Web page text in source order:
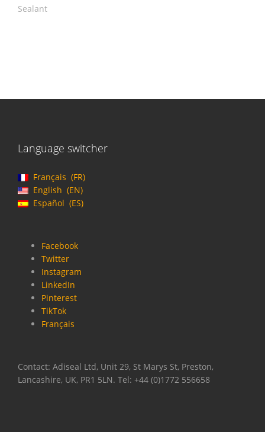
Sealant
Language switcher
Français
FR
English
EN
Español
ES
Facebook
Twitter
Instagram
LinkedIn
Pinterest
TikTok
Français
Contact: Adiseal Ltd, Unit 29, St Marys St, Preston,
Lancashire, UK, PR1 5LN. Tel: +44 (0)1772 556658